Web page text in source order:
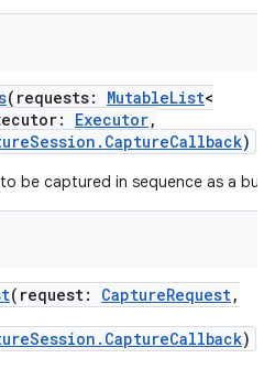
( requests: MutableList<
: Executor,
)
be captured in sequence as a
( request: CaptureRequest,
)